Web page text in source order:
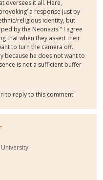
oversees it all. Here,
a response just by
religious identity, but
by the Neonazis." I agree
that when they assert their
to turn the camera off.
because he does not want to
is not a sufficient buffer
to reply to this comment